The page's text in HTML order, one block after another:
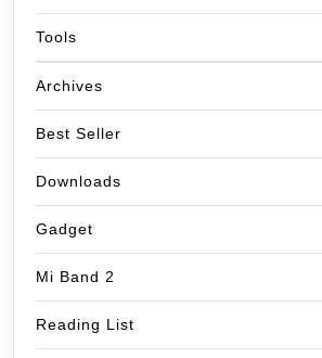
Tools
Archives
Best Seller
Downloads
Gadget
Mi Band 2
Reading List